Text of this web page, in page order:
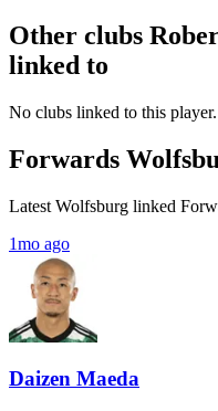
Other clubs
linked to
No clubs linked to this player.
Forwards
Latest Wolfsburg linked
1mo ago
Daizen Maeda